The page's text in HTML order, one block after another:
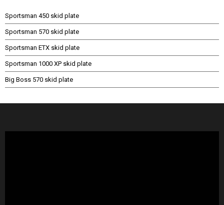
Sportsman 450 skid plate
Sportsman 570 skid plate
Sportsman ETX skid plate
Sportsman 1000 XP skid plate
Big Boss 570 skid plate